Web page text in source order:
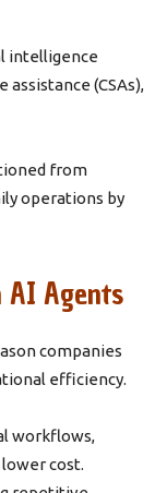
intelligence
(CSAs),
from
operations by
Agents
companies
efficiency.
workflows,
cost.